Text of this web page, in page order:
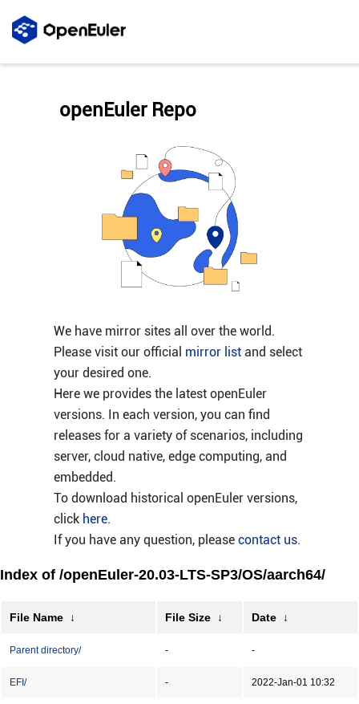
We have mirror sites all over the world.
Please visit our official mirror listand select
your desired one.
Here we provides the latest openEuler
versions. In each version, you can find
releases for a variety of scenarios, including
server, cloud native, edge computing, and
embedded.
To download historical openEuler versions,
click here.
If you have any question, please contact us.
openEuler Repo
Index of /openEuler-20.03-LTS-SP3/OS/aarch64/
File Name ↓ File Size ↓ Date ↓
Parent directory/ - -
EFI/ - 2022-Jan-01 10:32